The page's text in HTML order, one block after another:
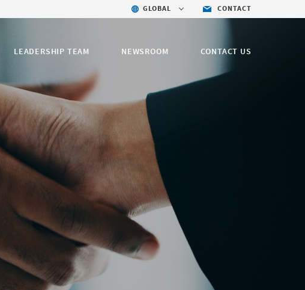
GLOBAL CONTACT
LEADERSHIP TEAM NEWSROOM CONTACT US